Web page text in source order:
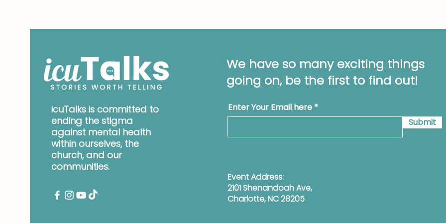
icuTalks is committed to
ending the stigma
against mental health
within ourselves, the
church, and our
communities.
We have so many exciting things
going on, be the first to find out!
Enter Your Email here
Submit
Event Address:
2101 Shenandoah Ave,
Charlotte, NC 28205